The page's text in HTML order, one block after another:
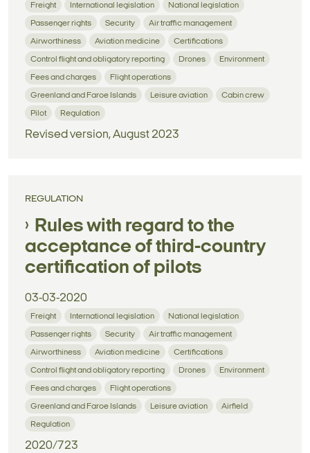
Freight International legislation National legislation
Passenger rights Security Air traffic management
Airworthiness Aviation medicine Certifications
Control flight and obligatory reporting Drones Environment
Fees and charges Flight operations
Greenland and Faroe Islands Leisure aviation Cabin crew
Pilot Regulation
Revised version, August 2023
REGULATION
Rules with regard to the
acceptance of third-country
certification of pilots
03-03-2020
Freight International legislation National legislation
Passenger rights Security Air traffic management
Airworthiness Aviation medicine Certifications
Control flight and obligatory reporting Drones Environment
Fees and charges Flight operations
Greenland and Faroe Islands Leisure aviation Airfield
Regulation
2020/723